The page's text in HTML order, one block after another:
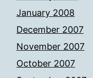
January 2008
December 2007
November 2007
October 2007